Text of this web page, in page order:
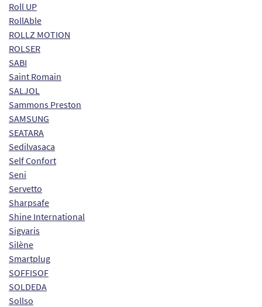
Roll UP
RollAble
ROLLZ MOTION
ROLSER
SABI
Saint Romain
SALJOL
Sammons Preston
SAMSUNG
SEATARA
Sedilvasaca
Self Confort
Seni
Servetto
Sharpsafe
Shine International
Sigvaris
Silène
Smartplug
SOFFISOF
SOLDEDA
Sollso